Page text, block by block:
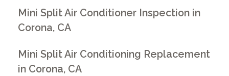
Mini Split Air Conditioner Inspection in
Corona, CA
Mini Split Air Conditioning Replacement
in Corona, CA